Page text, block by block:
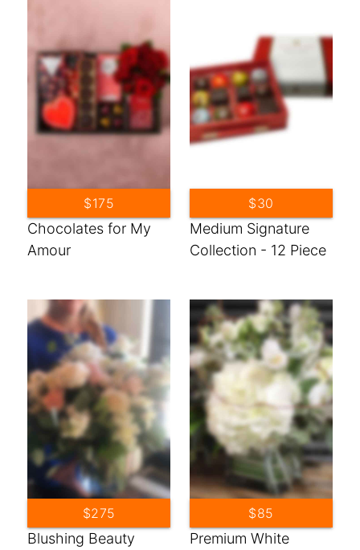
Chocolates for My
Amour
$175
Medium Signature
Collection - 12 Piece
$30
Blushing Beauty
$275
Premium White
$85